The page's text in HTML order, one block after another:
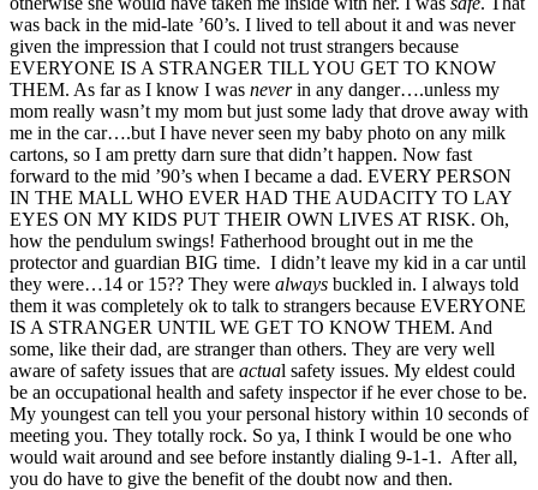
was back in the mid-late ’60’s. I lived to tell about it and was never
given the impression that I could not trust strangers because
EVERYONE IS A STRANGER TILL YOU GET TO KNOW
THEM. As far as I know I was neverin any danger….unless my
mom really wasn’t my mom but just some lady that drove away with
me in the car….but I have never seen my baby photo on any milk
cartons, so I am pretty darn sure that didn’t happen. Now fast
forward to the mid ’90’s when I became a dad. EVERY PERSON
IN THE MALL WHO EVER HAD THE AUDACITY TO LAY
EYES ON MY KIDS PUT THEIR OWN LIVES AT RISK. Oh,
how the pendulum swings! Fatherhood brought out in me the
protector and guardian BIG time. I didn’t leave my kid in a car until
they were…14 or 15?? They were always buckled in. I always told
them it was completely ok to talk to strangers because EVERYONE
IS A STRANGER UNTIL WE GET TO KNOW THEM. And
some, like their dad, are stranger than others. They are very well
aware of safety issues that are actual safety issues. My eldest could
be an occupational health and safety inspector if he ever chose to be.
My youngest can tell you your personal history within 10 seconds of
meeting you. They totally rock. So ya, I think I would be one who
would wait around and see before instantly dialing 9-1-1. After all,
you do have to give the benefit of the doubt now and then.